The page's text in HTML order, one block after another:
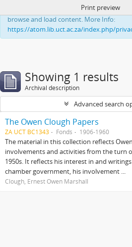
This website uses cookies to enhance
browse and load content. More Info:
https://atom.lib.uct.ac.za/index.php/
Print preview
Showing 1 results
Archival description
Advanced search
The Owen Clough Papers
ZA UCT BC1343 Fonds 1906-1960
The material in this collection reflects
involvements and activities from the turn
1950s. It reflects his interest in and
chamber government, his involvement ...
Clough, Ernest Owen Marshall